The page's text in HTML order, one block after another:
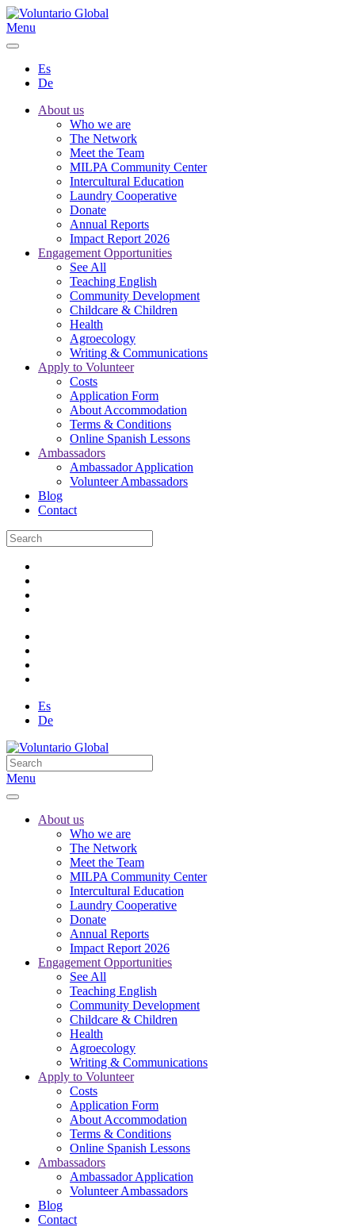
Menu
Es
De
About us
Who we are
The Network
Meet the Team
MILPA Community Center
Intercultural Education
Laundry Cooperative
Donate
Annual Reports
Impact Report 2026
Engagement Opportunities
See All
Teaching English
Community Development
Childcare & Children
Health
Agroecology
Writing & Communications
Apply to Volunteer
Costs
Application Form
About Accommodation
Terms & Conditions
Online Spanish Lessons
Ambassadors
Ambassador Application
Volunteer Ambassadors
Blog
Contact
Es
De
Menu
About us
Who we are
The Network
Meet the Team
MILPA Community Center
Intercultural Education
Laundry Cooperative
Donate
Annual Reports
Impact Report 2026
Engagement Opportunities
See All
Teaching English
Community Development
Childcare & Children
Health
Agroecology
Writing & Communications
Apply to Volunteer
Costs
Application Form
About Accommodation
Terms & Conditions
Online Spanish Lessons
Ambassadors
Ambassador Application
Volunteer Ambassadors
Blog
Contact